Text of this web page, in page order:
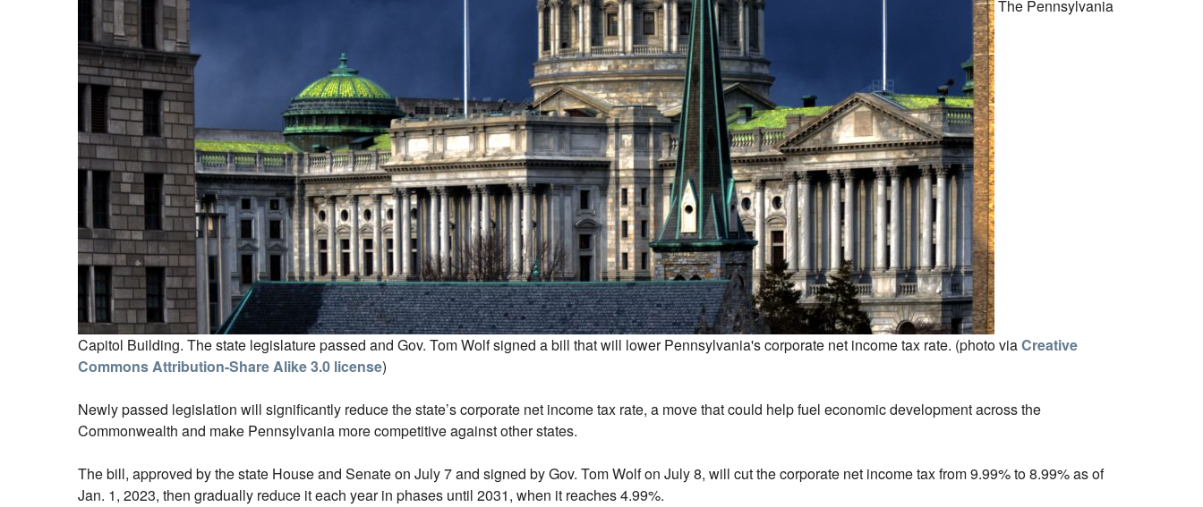
The Pennsylvania
Capitol Building. The state legislature passed and Gov. Tom Wolf signed a bill that will lower Pennsylvania's corporate net income tax rate. (photo viaCreative
Commons Attribution-Share Alike 3.0 license)
Newly passed legislation will significantly reduce the state’s corporate net income tax rate, a move that could help fuel economic development across the
Commonwealth and make Pennsylvania more competitive against other states.
The bill, approved by the state House and Senate on July 7 and signed by Gov. Tom Wolf on July 8, will cut the corporate net income tax from 9.99% to 8.99% as of
Jan. 1, 2023, then gradually reduce it each year in phases until 2031, when it reaches 4.99%.